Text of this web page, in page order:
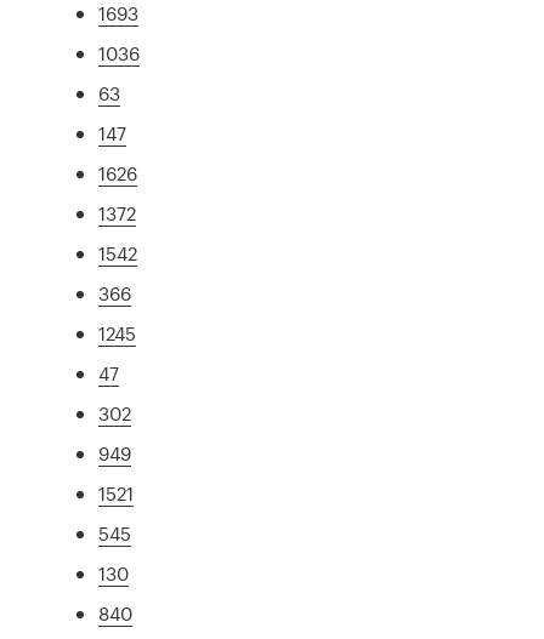
1693
1036
63
147
1626
1372
1542
366
1245
47
302
949
1521
545
130
840